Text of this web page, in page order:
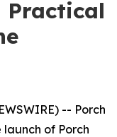
Practical
-- Porch
of Porch